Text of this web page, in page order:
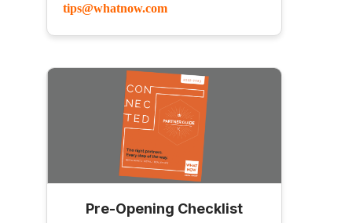
tips@whatnow.com
Pre-Opening Checklist